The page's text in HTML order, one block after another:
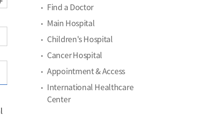
Find a Doctor
Main Hospital
Children's Hospital
Cancer Hospital
Appointment & Access
International Healthcare
Center